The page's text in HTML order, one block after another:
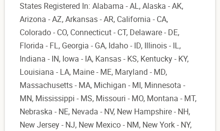
States Registered In: Alabama - AL, Alaska - AK,
Arizona - AZ, Arkansas - AR, California - CA,
Colorado - CO, Connecticut - CT, Delaware - DE,
Florida - FL, Georgia - GA, Idaho - ID, Illinois - IL,
Indiana - IN, Iowa - IA, Kansas - KS, Kentucky - KY,
Louisiana - LA, Maine - ME, Maryland - MD,
Massachusetts - MA, Michigan - MI, Minnesota -
MN, Mississippi - MS, Missouri - MO, Montana - MT,
Nebraska - NE, Nevada - NV, New Hampshire - NH,
New Jersey - NJ, New Mexico - NM, New York - NY,